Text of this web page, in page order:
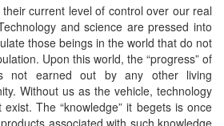
current level of control over our real
and science are pressed into
those beings in the world that do not
Upon this world, the “progress” of
not earned out by any other living
Without us as the vehicle, technology
The “knowledge” it begets is once
associated with such knowledge